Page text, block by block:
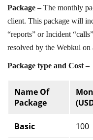
Package –The monthly
client. This package will
“reports” or Incident
resolved by the Webkul
Package type and Cost –
Name Of
Package
Basic 100